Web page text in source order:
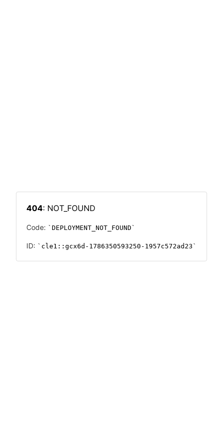
404: NOT_FOUND
Code: DEPLOYMENT_NOT_FOUND
ID: cle1::gcx6d-1786350593250-1957c572ad23